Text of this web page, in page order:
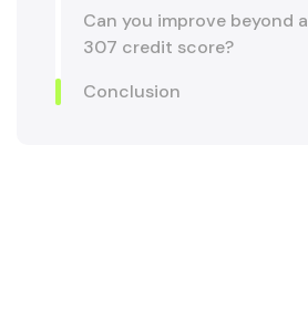
Can you improve beyond a
307 credit score?
Conclusion